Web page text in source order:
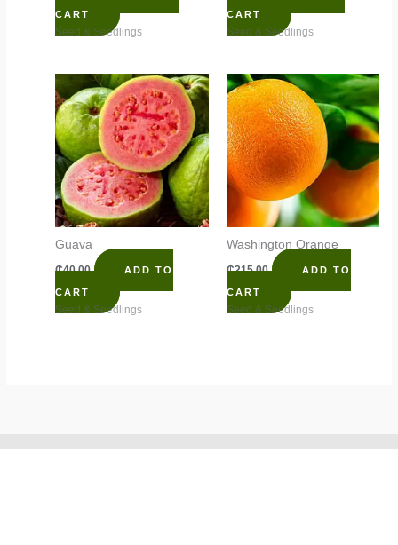
CART
Seed & Seedlings
CART
Seed & Seedlings
Guava
₵40.00 ADD TO
CART
Seed & Seedlings
Washington Orange
₵215.00 ADD TO
CART
Seed & Seedlings